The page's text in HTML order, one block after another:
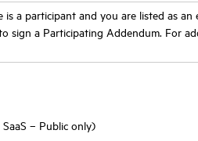
is a participant and you are listed as an
sign a Participating Addendum. For
– Public only)